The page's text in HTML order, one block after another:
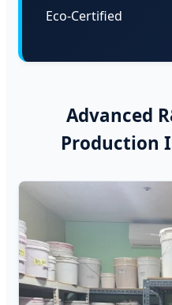
Eco-Certified
Advanced
Production